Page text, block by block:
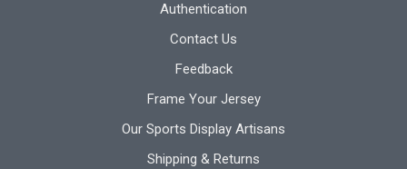
Authentication
Contact Us
Feedback
Frame Your Jersey
Our Sports Display Artisans
Shipping & Returns